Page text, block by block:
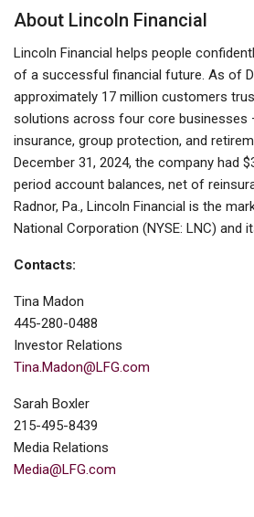
About Lincoln Financial
Lincoln Financial helps people
of a successful financial future. As of
approximately 17 million customers
solutions across four core businesses
insurance, group protection, and
December 31, 2024, the company had
period account balances, net of
Radnor, Pa., Lincoln Financial is the
National Corporation (NYSE: LNC) and
Contacts:
Tina Madon
445-280-0488
Investor Relations
Tina.Madon@LFG.com
Sarah Boxler
215-495-8439
Media Relations
Media@LFG.com